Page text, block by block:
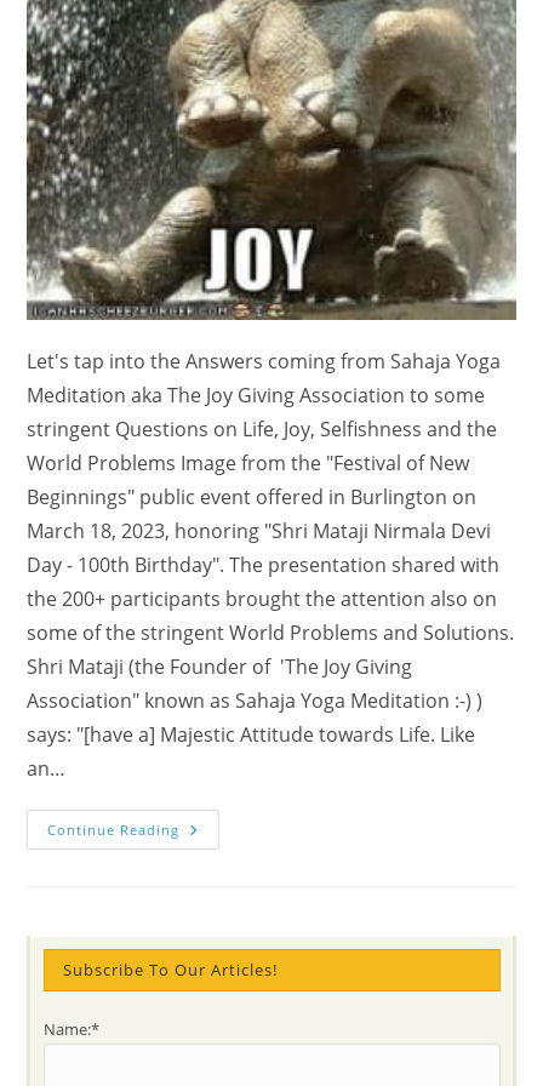
Let's tap into the Answers coming from Sahaja Yoga
Meditation aka The Joy Giving Association to some
stringent Questions on Life, Joy, Selfishness and the
World Problems Image from the "Festival of New
Beginnings" public event offered in Burlington on
March 18, 2023, honoring "Shri Mataji Nirmala Devi
Day - 100th Birthday". The presentation shared with
the 200+ participants brought the attention also on
some of the stringent World Problems and Solutions.
Shri Mataji (the Founder of 'The Joy Giving
Association" known as Sahaja Yoga Meditation :-) )
says: "[have a] Majestic Attitude towards Life. Like
an…
Continue Reading Answers
To
Other
Essential
Questions
Subscribe To Our Articles!
Name:*